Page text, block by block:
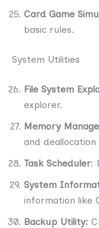
Card Game
basic rules.
System Utilities
File System
explorer.
Memory
and
Task Scheduler:
System
information like
Backup Utility: